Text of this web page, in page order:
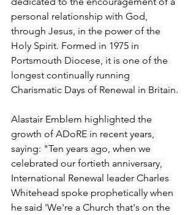
personal relationship with God,
through Jesus, in the power of the
Holy Spirit. Formed in 1975 in
Portsmouth Diocese, it is one of the
longest continually running
Charismatic Days of Renewal in Britain.
Alastair Emblem highlighted the
growth of ADoRE in recent years,
saying: "Ten years ago, when we
celebrated our fortieth anniversary,
International Renewal leader Charles
Whitehead spoke prophetically when
he said 'We're a Church that's on the